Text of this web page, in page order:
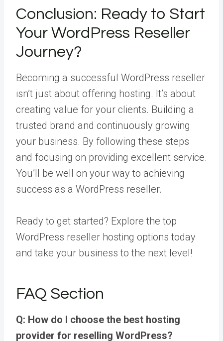
Conclusion: Ready to Start
Your WordPress Reseller
Journey?
Becoming a successful WordPress reseller
isn’t just about offering hosting. It’s about
creating value for your clients. Building a
trusted brand and continuously growing
your business. By following these steps
and focusing on providing excellent service.
You’ll be well on your way to achieving
success as a WordPress reseller.
Ready to get started? Explore the top
WordPress reseller hosting options today
and take your business to the next level!
FAQ Section
Q: How do I choose the best hosting
provider for reselling WordPress?